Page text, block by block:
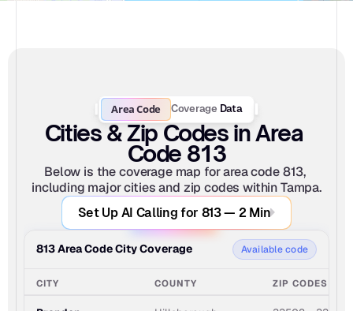
Area Code Coverage Data
Cities & Zip Codes in Area
Code 813
Below is the coverage map for area code 813,
including major cities and zip codes within Tampa.
Set Up AI Calling for 813 — 2 Min
813 Area Code City Coverage Available code
CITY COUNTY ZIP CODES